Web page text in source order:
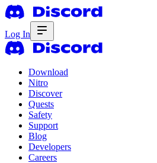
Log In
Download
Nitro
Discover
Quests
Safety
Support
Blog
Developers
Careers